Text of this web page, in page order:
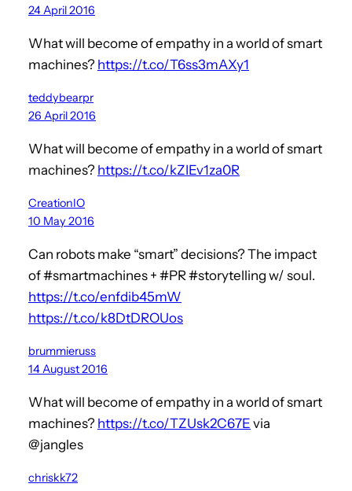
24 April 2016
What will become of empathy in a world of smart
machines? https://t.co/T6ss3mAXy1
teddybearpr
26 April 2016
What will become of empathy in a world of smart
machines? https://t.co/kZIEv1za0R
CreationIO
10 May 2016
Can robots make “smart” decisions? The impact
of #smartmachines + #PR #storytelling w/ soul.
https://t.co/enfdib45mW
https://t.co/k8DtDROUos
brummieruss
14 August 2016
What will become of empathy in a world of smart
machines? https://t.co/TZUsk2C67E via
@jangles
chriskk72